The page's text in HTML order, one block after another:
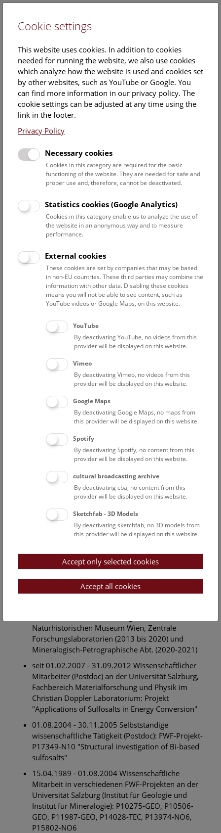
Dr.
Dan Topa
Position:
Associated scientist
Dan Topas ORCID record:
https://orcid.org/0000-0003-
Institution:
dan.topa@nhm.at
+43 1 52177-
588/267/246
Curriculum Vitae Publications
Ausbildung
19.11.2001 Promotion (Mineralogie-
Kristallographie) zum Dr. rer. nat.
1997-2001 Dissertation an der
Naturwissenschaftlichen Fakultät der Universität
Salzburg (Institut für Mineralogie). Titel:
"Mineralogy, crystal-structure and crystal-chemistry
of the bismuthinite-aikinite series from Felbertal,
27.06.1990 Nostrifikation des rumänischen
akademischen Grades “Diplom in Physik”
15.06.1980 Sponsion zum Mag. rer. nat.
1979-1980 Diplomarbeit an der Universität
Bukarest (Fakultät für Physik) Rumänien. Titel:
"Delay Line with Acoustic Surface Waves"
1975-1980 Studium der Physik (Festkörperphysik),
Universität Bukarest (Fakultät für Physik) Rumänien.
Beruflicher Werdegang
Naturhistorischen Museum Wien, Zentrale
Forschungslaboratorien (2013 bis 2020) und
Mineralogisch-Petrographische Abt. (2020-2021)
seit 01.02.2007 - 31.09.2012 Wissenschaftlicher
Mitarbeiter (Postdoc) an der Universität Salzburg,
Fachbereich Materialforschung und Physik im
Christian Doppler Laboratorium: Projekt
"Applications of Sulfosalts in Energy Conversion"
01.08.2004 - 30.11.2005 Selbstständige
wissenschaftliche Tätigkeit (Postdoc): FWF-Projekt-
P17349-N10 "Structural investigation of Bi-based
sulfosalts"
15.04.1989 - 01.08.2004 Wissenschaftliche
Mitarbeit in verschiedenen FWF-Projekten an der
Universität Salzburg (Institut für Geologie und
Institut für Mineralogie): P10275-GEO, P10506-
GEO, P11987-GEO, P14028-TEC, P13974-NO6,
P15802-NO6
Cookie settings
This website uses cookies. In addition to cookies
needed for running the website, we also use cookies
which analyze how the website is used and cookies set
by other websites, such as YouTube or Google. You
can find more information in our privacy policy. The
cookie settings can be adjusted at any time using the
link in the footer.
Privacy Policy
Necessary cookies
Cookies in this category are required for the basic
functioning of the website. They are needed for safe and
proper use and, therefore, cannot be deactivated.
Statistics cookies (Google Analytics)
Cookies in this category enable us to analyze the use of
the website in an anonymous way and to measure
performance.
External cookies
These cookies are set by companies that may be based
in non-EU countries. These third parties may combine the
information with other data. Disabling these cookies
means you will not be able to see content, such as
YouTube videos or Google Maps, on this website.
YouTube
By deactivating YouTube, no videos from this
provider will be displayed on this website.
Vimeo
By deactivating Vimeo, no videos from this
provider will be displayed on this website.
Google Maps
By deactivating Google Maps, no maps from
this provider will be displayed on this website.
Spotify
By deactivating Spotify, no content from this
provider will be displayed on this website.
cultural broadcasting archive
By deactivating cba, no content from this
provider will be displayed on this website.
Sketchfab - 3D Models
By deactivating sketchfab, no 3D models from
this provider will be displayed on this website.
Accept only selected cookies
Accept all cookies